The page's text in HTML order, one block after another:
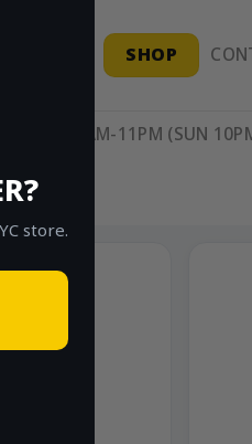
store.
SHOP
11AM-11PM (SUN
/ INDICA